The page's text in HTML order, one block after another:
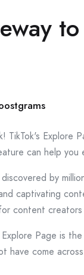
can help you
by
captivating
content
Page is
come